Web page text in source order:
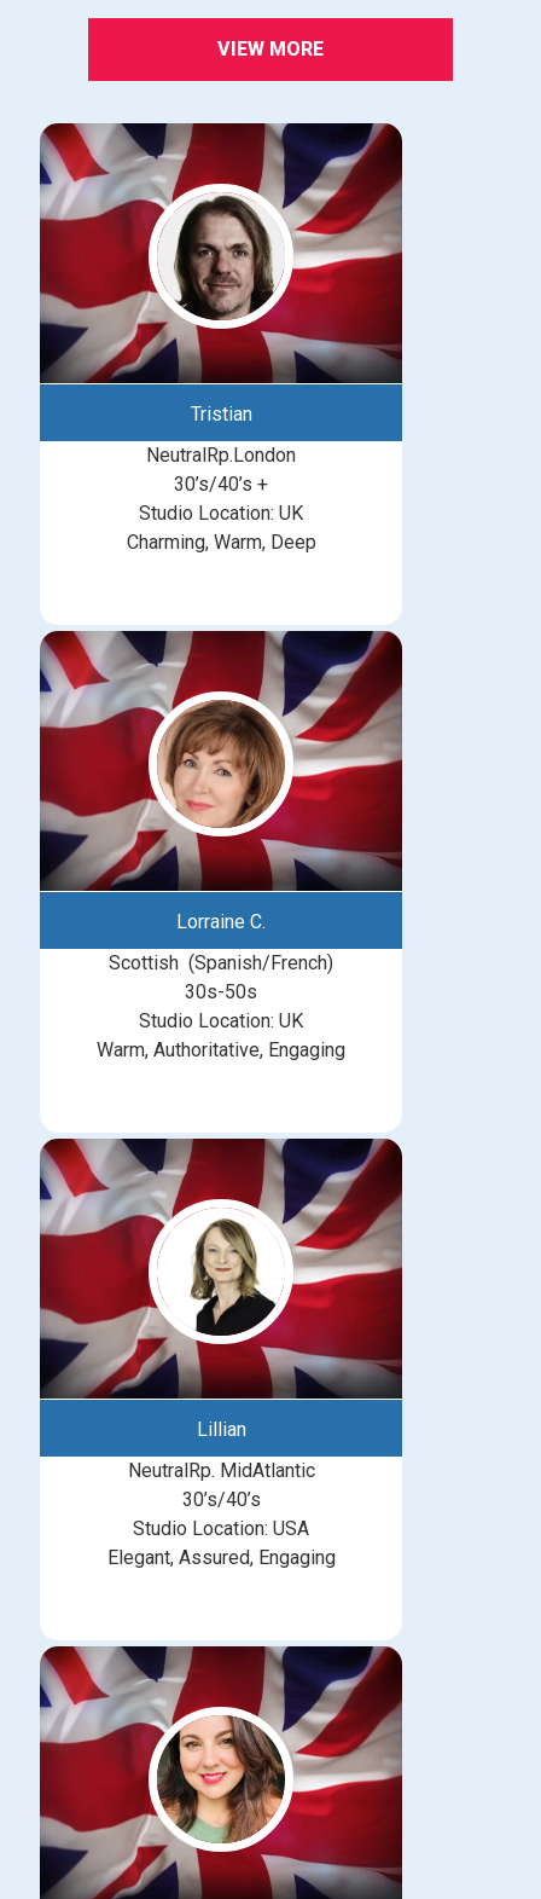
VIEW MORE
Tristian
NeutralRp.London
30’s/40’s +
Studio Location: UK
Charming, Warm, Deep
Lorraine C.
Scottish (Spanish/French)
30s-50s
Studio Location: UK
Warm, Authoritative, Engaging
Lillian
NeutralRp. MidAtlantic
30’s/40’s
Studio Location: USA
Elegant, Assured, Engaging